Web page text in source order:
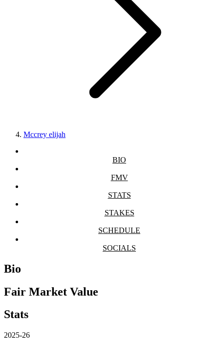
Mccrey elijah
BIO
FMV
STATS
STAKES
SCHEDULE
SOCIALS
Bio
Fair Market Value
Stats
2025-26